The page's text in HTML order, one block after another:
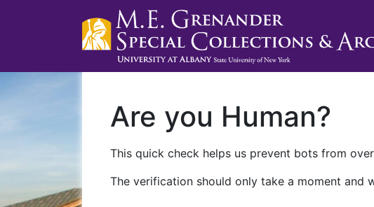
Are you Human?
This quick check helps us prevent bots from
The verification should only take a moment